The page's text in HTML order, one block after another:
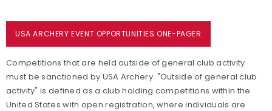
Virtual Tournaments
World Archery Performance Awards
Traditional Target Archery
USA ARCHERY EVENT OPPORTUNITIES ONE-PAGER
Competitions that are held outside of general club activity
must be sanctioned by USA Archery. "Outside of general club
activity" is defined as a club holding competitions within the
United States with open registration, where individuals are